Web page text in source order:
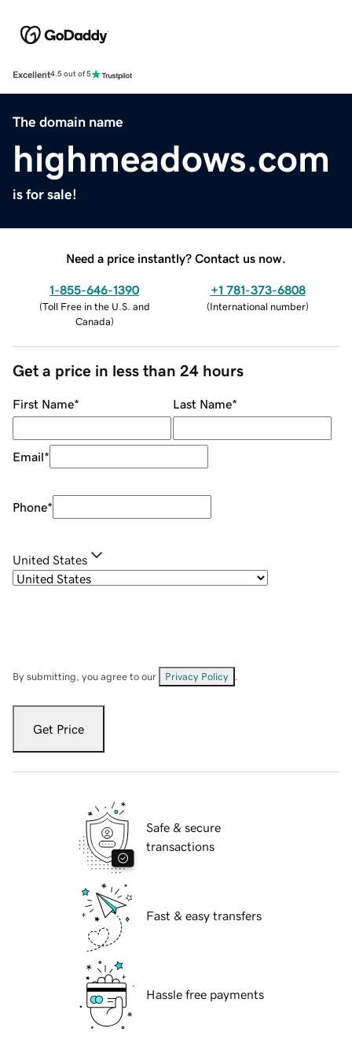
Excellent4.5 out of 5
The domain name
highmeadows.com
is for sale!
Need a price instantly? Contact us now.
1-855-646-1390
(Toll Free in the U.S. and
Canada)
+1 781-373-6808
(International number)
Get a price in less than 24 hours
First Name* Last Name*
Email*
Phone*
United States
By submitting, you agree to our Privacy Policy
Get Price
Safe & secure
transactions
Fast & easy transfers
Hassle free payments